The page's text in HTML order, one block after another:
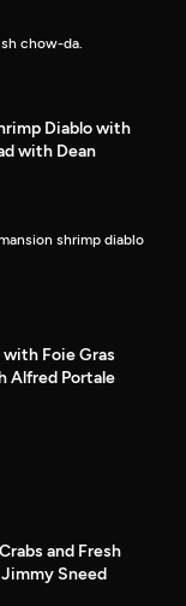
chow-da.
Diablo with
with Dean
shrimp diablo
with Foie Gras
Alfred Portale
and Fresh
Sneed